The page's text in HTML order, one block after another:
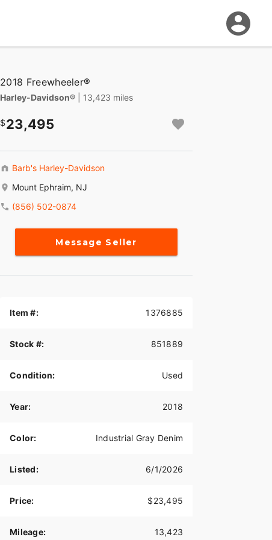
2018 Freewheeler®
Harley-Davidson® | 13,423 miles
23,495
Barb's Harley-Davidson
Mount Ephraim, NJ
(856) 502-0874
Message Seller
Item #: 1376885
Stock #: 851889
Condition: Used
Year: 2018
Color: Industrial Gray Denim
Listed: 6/1/2026
Price: $23,495
Mileage: 13,423